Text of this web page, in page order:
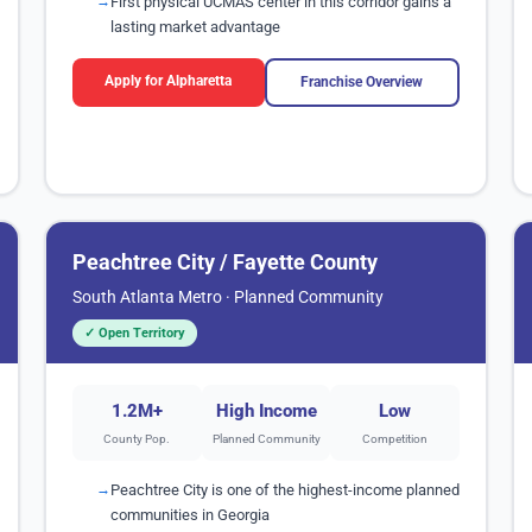
lasting market advantage
Apply for Alpharetta Franchise Overview
Peachtree City / Fayette County
South Atlanta Metro · Planned Community
✓ Open Territory
1.2M+
County Pop.
High Income
Planned Community
Low
Competition
Peachtree City is one of the highest-income planned
communities in Georgia